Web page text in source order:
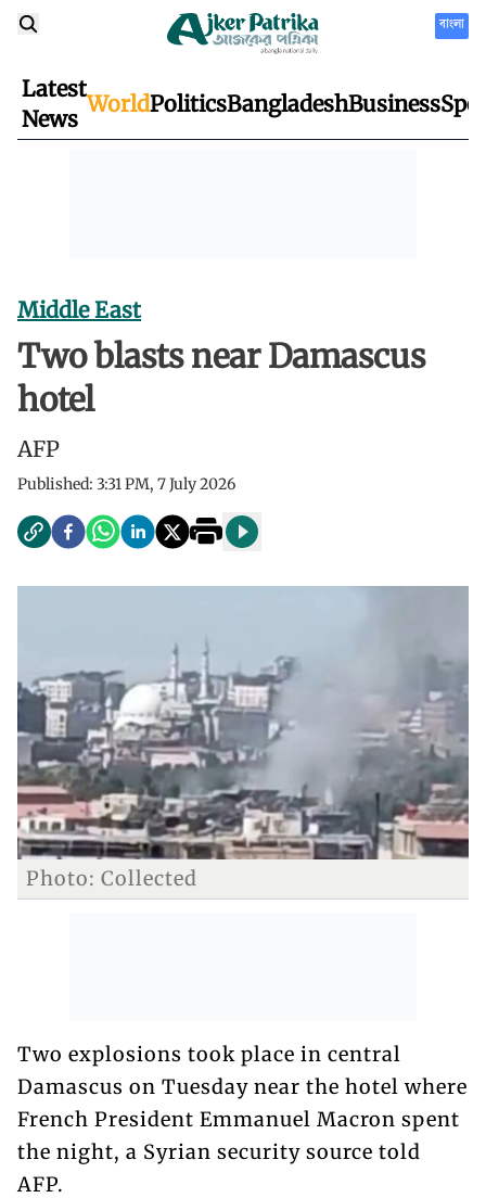
বাংলা
Latest
News
WorldPoliticsBangladeshBusiness
Middle East
Two blasts near Damascus
hotel
AFP
Published: 3:31 PM, 7 July 2026
Photo: Collected
Two explosions took place in central
Damascus on Tuesday near the hotel where
French President Emmanuel Macron spent
the night, a Syrian security source told
AFP.